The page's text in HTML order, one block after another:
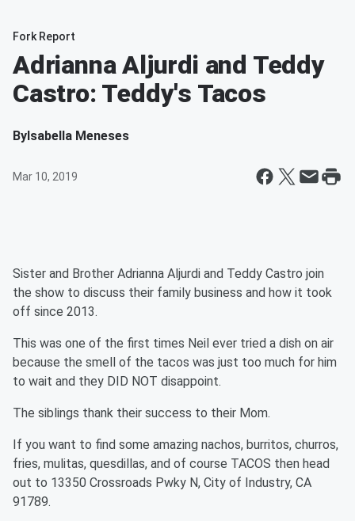
Fork Report
Adrianna Aljurdi and Teddy
Castro: Teddy's Tacos
ByIsabella Meneses
Mar 10, 2019
Sister and Brother Adrianna Aljurdi and Teddy Castro join
the show to discuss their family business and how it took
off since 2013.
This was one of the first times Neil ever tried a dish on air
because the smell of the tacos was just too much for him
to wait and they DID NOT disappoint.
The siblings thank their success to their Mom.
If you want to find some amazing nachos, burritos, churros,
fries, mulitas, quesdillas, and of course TACOS then head
out to 13350 Crossroads Pwky N, City of Industry, CA
91789.